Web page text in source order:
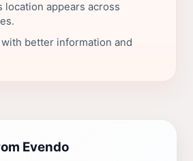
location appears across
better information and
Evendo